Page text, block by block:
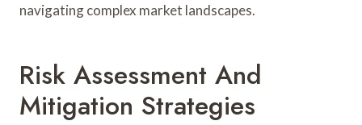
navigating complex market landscapes.
Risk Assessment And
Mitigation Strategies